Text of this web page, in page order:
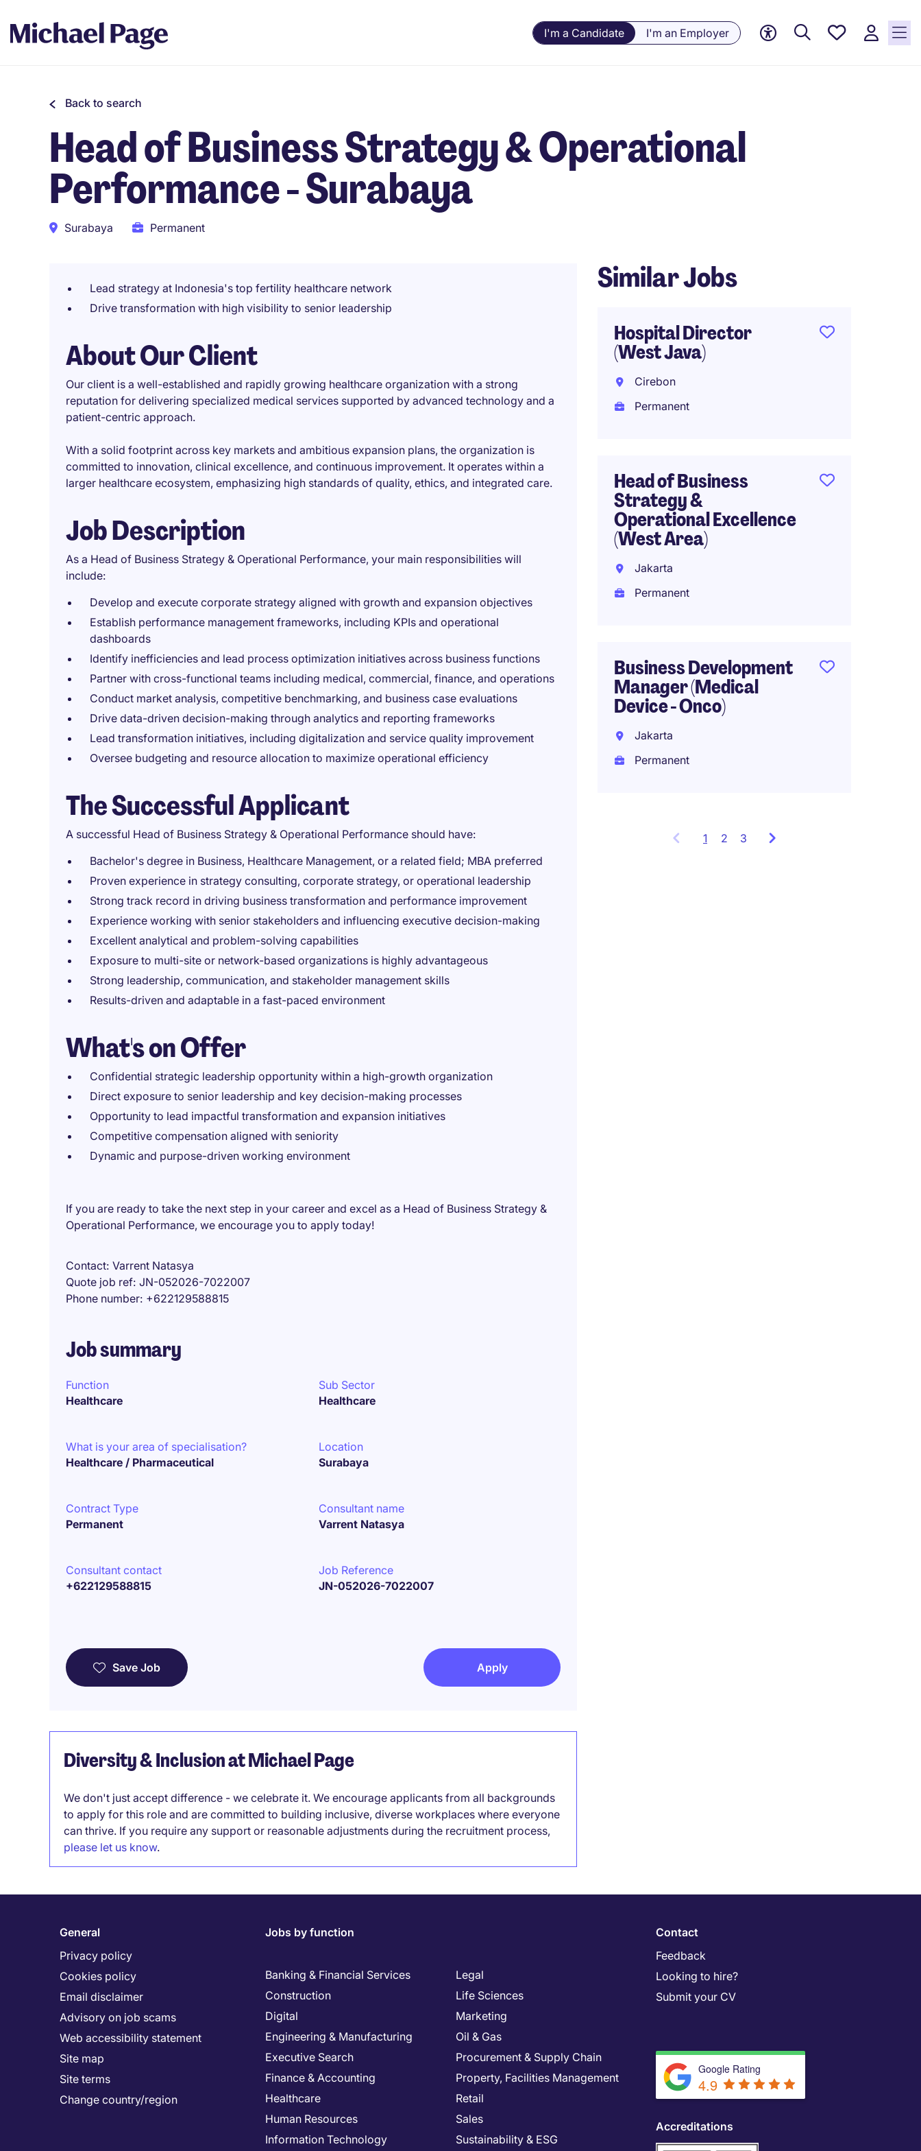
I'm a Candidate I'm an Employer
Save
Back to search
Head of Business Strategy & Operational
Performance - Surabaya
Surabaya Permanent
Lead strategy at Indonesia's top fertility healthcare network
Drive transformation with high visibility to senior leadership
About Our Client
Our client is a well-established and rapidly growing healthcare organization with a strong
reputation for delivering specialized medical services supported by advanced technology and a
patient-centric approach.
With a solid footprint across key markets and ambitious expansion plans, the organization is
committed to innovation, clinical excellence, and continuous improvement. It operates within a
larger healthcare ecosystem, emphasizing high standards of quality, ethics, and integrated care.
Job Description
As a Head of Business Strategy & Operational Performance, your main responsibilities will
include:
Develop and execute corporate strategy aligned with growth and expansion objectives
Establish performance management frameworks, including KPIs and operational
dashboards
Identify inefficiencies and lead process optimization initiatives across business functions
Partner with cross-functional teams including medical, commercial, finance, and operations
Conduct market analysis, competitive benchmarking, and business case evaluations
Drive data-driven decision-making through analytics and reporting frameworks
Lead transformation initiatives, including digitalization and service quality improvement
Oversee budgeting and resource allocation to maximize operational efficiency
The Successful Applicant
A successful Head of Business Strategy & Operational Performance should have:
Bachelor's degree in Business, Healthcare Management, or a related field; MBA preferred
Proven experience in strategy consulting, corporate strategy, or operational leadership
Strong track record in driving business transformation and performance improvement
Experience working with senior stakeholders and influencing executive decision-making
Excellent analytical and problem-solving capabilities
Exposure to multi-site or network-based organizations is highly advantageous
Strong leadership, communication, and stakeholder management skills
Results-driven and adaptable in a fast-paced environment
What's on Offer
Confidential strategic leadership opportunity within a high-growth organization
Direct exposure to senior leadership and key decision-making processes
Opportunity to lead impactful transformation and expansion initiatives
Competitive compensation aligned with seniority
Dynamic and purpose-driven working environment
If you are ready to take the next step in your career and excel as a Head of Business Strategy &
Operational Performance, we encourage you to apply today!
Contact Varrent Natasya
Quote job ref JN-052026-7022007
Phone number +622129588815
Job summary
Function
Healthcare
Sub Sector
Healthcare
What is your area of specialisation?
Healthcare / Pharmaceutical
Location
Surabaya
Contract Type
Permanent
Consultant name
Varrent Natasya
Consultant contact
+622129588815
Job Reference
JN-052026-7022007
Save Job Apply
Diversity & Inclusion at Michael Page
We don't just accept difference - we celebrate it. We encourage applicants from all backgrounds
to apply for this role and are committed to building inclusive, diverse workplaces where everyone
can thrive. If you require any support or reasonable adjustments during the recruitment process,
please let us know.
Similar Jobs
Hospital Director
(West Java)
Cirebon
Permanent
Head of Business
Strategy &
Operational Excellence
(West Area)
Jakarta
Permanent
Business Development
Manager (Medical
Device - Onco)
Jakarta
Permanent
1 Showing
2 3
General
Privacy policy
Cookies policy
Email disclaimer
Advisory on job scams
Web accessibility statement
Site map
Site terms
Change country/region
Jobs by function
Banking & Financial Services
Construction
Digital
Engineering & Manufacturing
Executive Search
Finance & Accounting
Healthcare
Human Resources
Information Technology
Legal
Life Sciences
Marketing
Oil & Gas
Procurement & Supply Chain
Property, Facilities Management
Retail
Sales
Sustainability & ESG
Contact
Feedback
Looking to hire?
Submit your CV
Google Rating
4.9
Accreditations